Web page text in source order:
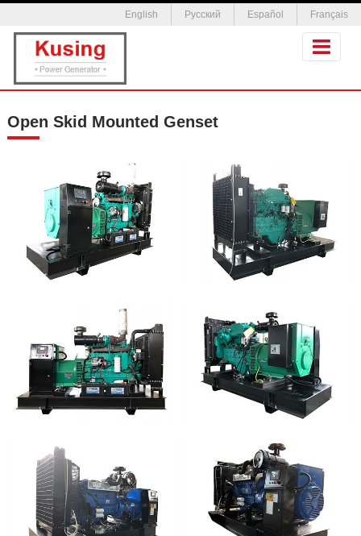
English Русский Español Français
Open Skid Mounted Genset